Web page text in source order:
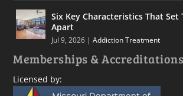
Six Key Characteristics That Set
Apart
Jul 9, 2026 |Addiction Treatment
Memberships & Accreditations
Licensed by: